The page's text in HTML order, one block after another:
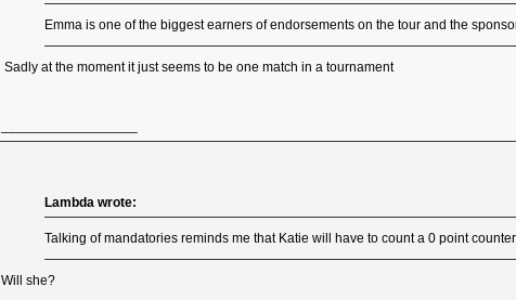
Emma is one of the biggest earners of endorsements on the tour and the
Sadly at the moment it just seems to be one match in a tournament
Lambda wrote:
Talking of mandatories reminds me that Katie will have to count a 0 point
Will she?